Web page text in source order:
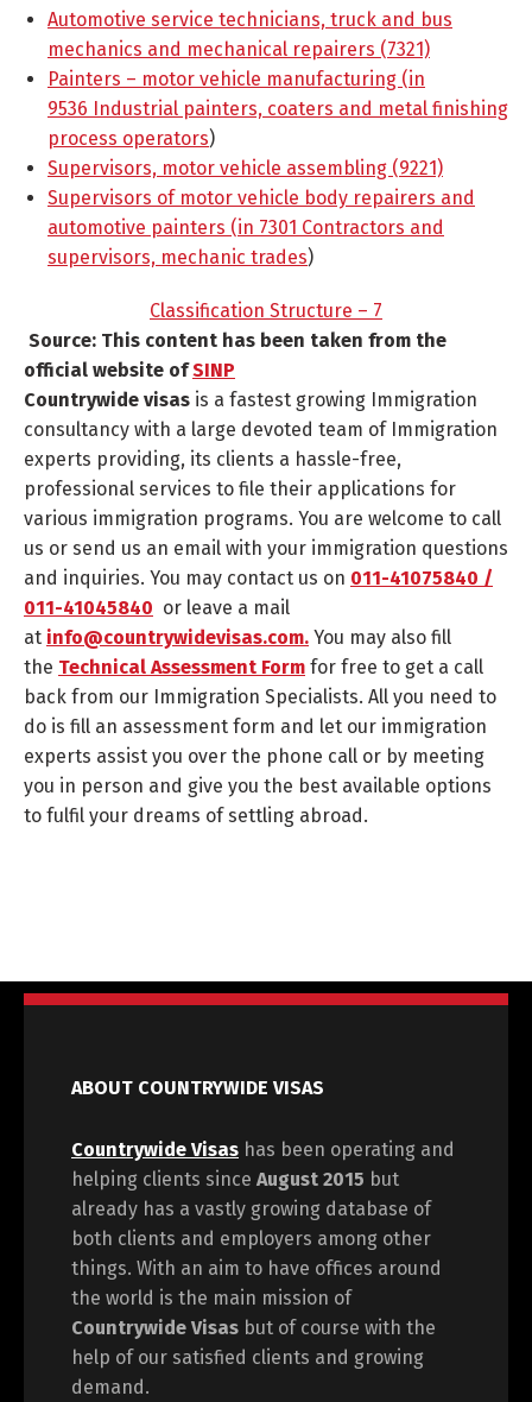
Automotive service technicians, truck and bus
mechanics and mechanical repairers (7321)
Painters – motor vehicle manufacturing (in
9536 Industrial painters, coaters and metal finishing
process operators)
Supervisors, motor vehicle assembling (9221)
Supervisors of motor vehicle body repairers and
automotive painters (in 7301 Contractors and
supervisors, mechanic trades)
Classification Structure – 7
Source: This content has been taken from the
official website ofSINP
Countrywide visas is a fastest growing Immigration
consultancy with a large devoted team of Immigration
experts providing, its clients a hassle-free,
professional services to file their applications for
various immigration programs. You are welcome to call
us or send us an email with your immigration questions
and inquiries. You may contact us on 011-41075840 /
011-41045840 or leave a mail
at info@countrywidevisas.com. You may also fill
the Technical Assessment Form for free to get a call
back from our Immigration Specialists. All you need to
do is fill an assessment form and let our immigration
experts assist you over the phone call or by meeting
you in person and give you the best available options
to fulfil your dreams of settling abroad.
ABOUT COUNTRYWIDE VISAS
Countrywide Visas has been operating and
helping clients since August 2015 but
already has a vastly growing database of
both clients and employers among other
things. With an aim to have offices around
the world is the main mission of
Countrywide Visas but of course with the
help of our satisfied clients and growing
demand.